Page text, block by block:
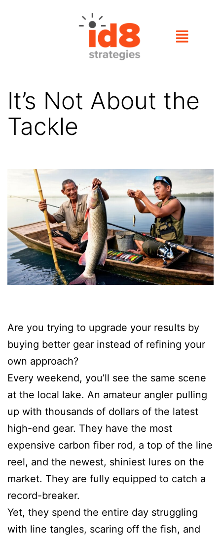
It’s Not About the
Tackle
Are you trying to upgrade your results by
buying better gear instead of refining your
own approach?
Every weekend, you’ll see the same scene
at the local lake. An amateur angler pulling
up with thousands of dollars of the latest
high-end gear. They have the most
expensive carbon fiber rod, a top of the line
reel, and the newest, shiniest lures on the
market. They are fully equipped to catch a
record-breaker.
Yet, they spend the entire day struggling
with line tangles, scaring off the fish, and